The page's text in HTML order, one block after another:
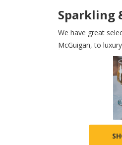
Sparkling
We have great
McGuigan, to